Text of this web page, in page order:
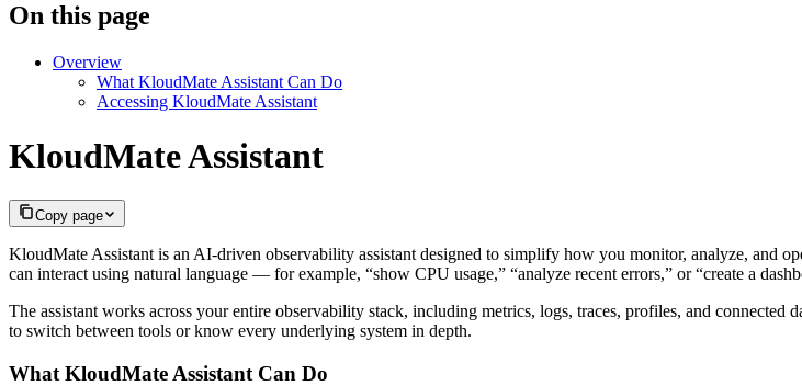
On this page
Overview
What KloudMate Assistant Can Do
Accessing KloudMate Assistant
KloudMate Assistant
Copy page
KloudMate Assistant is an AI-driven observability assistant designed to simplify how you monitor, analyze, and
can interact using natural language — for example, “show CPU usage,” “analyze recent errors,” or “create a
The assistant works across your entire observability stack, including metrics, logs, traces, profiles, and connected
to switch between tools or know every underlying system in depth.
What KloudMate Assistant Can Do